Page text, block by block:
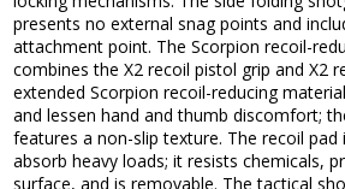
presents no external snag points and
attachment point. The Scorpion recoil-
combines the X2 recoil pistol grip and X2
extended Scorpion recoil-reducing
and lessen hand and thumb discomfort;
features a non-slip texture. The recoil pad
absorb heavy loads; it resists chemicals,
surface, and is removable. The tactical